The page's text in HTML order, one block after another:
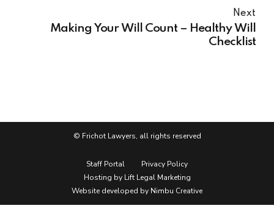
Next
Making Your Will Count – Healthy Will
Checklist
© Frichot Lawyers, all rights reserved
Staff Portal
Privacy Policy
Hosting by Lift Legal Marketing
Website developed by Nimbu Creative